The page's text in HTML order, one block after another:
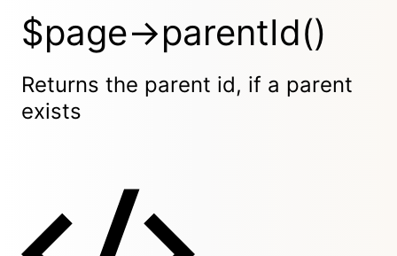
$page->parentId()
Returns the parent id, if a parent
exists